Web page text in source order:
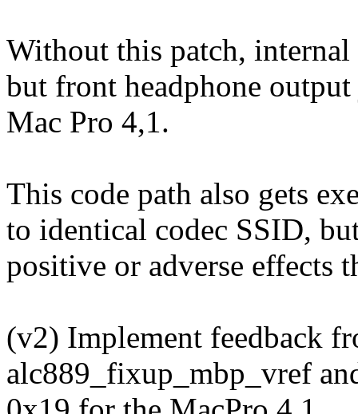
Without this patch,
but front headphone
Mac Pro 4,1.
This code path also gets
to identical codec SSID,
positive or adverse effects
(v2) Implement feedback
alc889_fixup_mbp_vref